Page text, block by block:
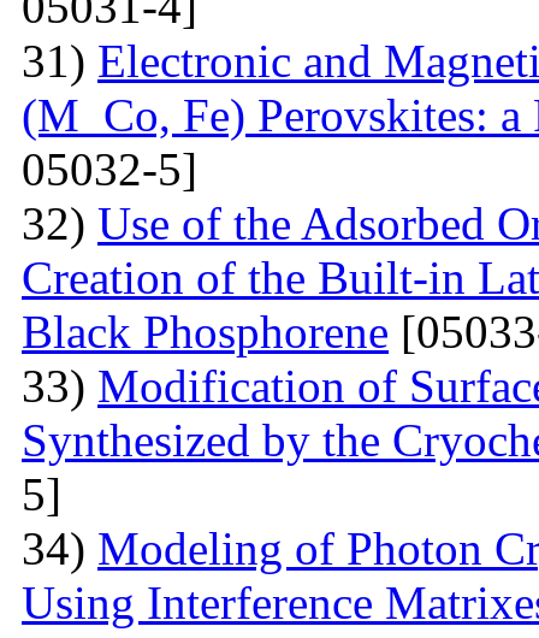
31) Electronic and
(M Co, Fe) Perovskites:
05032-5]
32) Use of the Adsorbed
Creation of the Built-in
Black Phosphorene
33) Modification of
Synthesized by the
5]
34) Modeling of Photon
Using Interference